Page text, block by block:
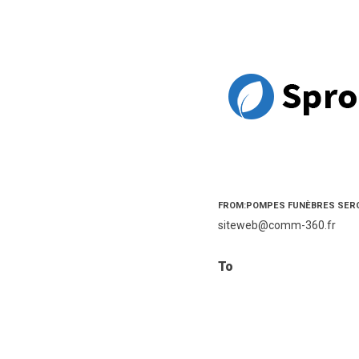
FROM:POMPES FUNÈBRES
siteweb@comm-360.fr
To